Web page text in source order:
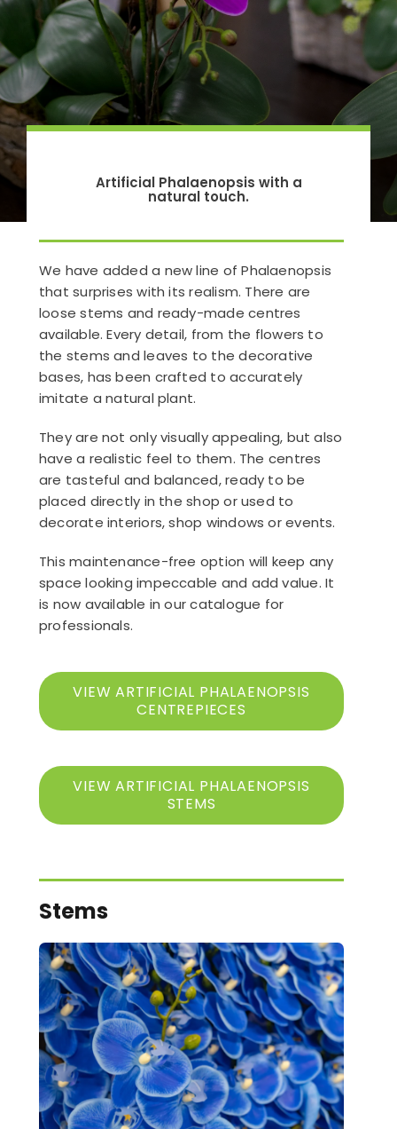
Artificial Phalaenopsis with a
natural touch.
We have added a new line of Phalaenopsis
that surprises with its realism. There are
loose stems and ready-made centres
available. Every detail, from the flowers to
the stems and leaves to the decorative
bases, has been crafted to accurately
imitate a natural plant.
They are not only visually appealing, but also
have a realistic feel to them. The centres
are tasteful and balanced, ready to be
placed directly in the shop or used to
decorate interiors, shop windows or events.
This maintenance-free option will keep any
space looking impeccable and add value. It
is now available in our catalogue for
professionals.
VIEW ARTIFICIAL PHALAENOPSIS
CENTREPIECES
VIEW ARTIFICIAL PHALAENOPSIS
STEMS
Stems